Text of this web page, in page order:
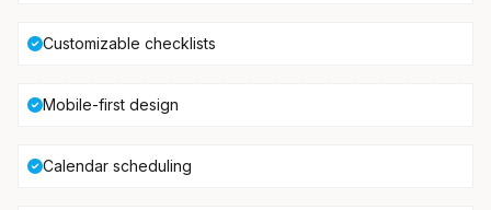
Customizable checklists
Mobile-first design
Calendar scheduling